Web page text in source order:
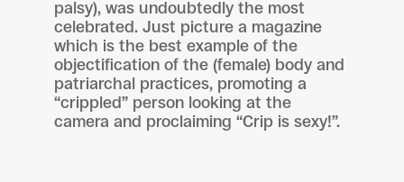
palsy), was undoubtedly the most
celebrated. Just picture a magazine
which is the best example of the
objectification of the (female) body and
patriarchal practices, promoting a
“crippled” person looking at the
camera and proclaiming “Crip is sexy!”.